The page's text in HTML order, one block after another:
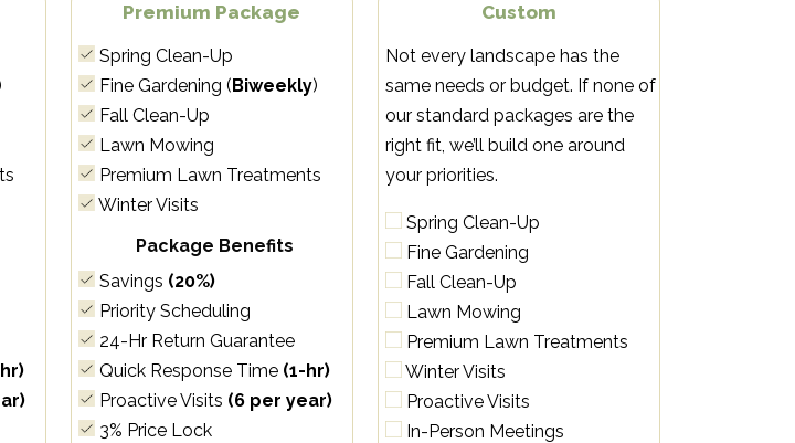
Premium Package
Spring Clean-Up
Fine Gardening (Biweekly)
Fall Clean-Up
Lawn Mowing
Premium Lawn Treatments
Winter Visits
Package Benefits
Savings (20%)
Priority Scheduling
24-Hr Return Guarantee
Quick Response Time (1-hr)
Proactive Visits (6 per year)
3% Price Lock
Custom
Not every landscape has the
same needs or budget. If none of
our standard packages are the
right fit, we’ll build one around
your priorities.
Spring Clean-Up
Fine Gardening
Fall Clean-Up
Lawn Mowing
Premium Lawn Treatments
Winter Visits
Proactive Visits
In-Person Meetings